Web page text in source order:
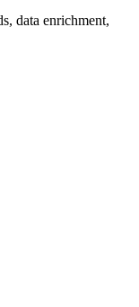
data enrichment,